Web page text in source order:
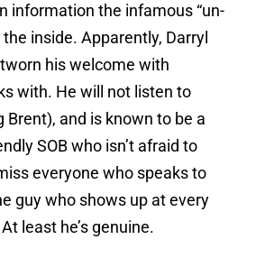
information the infamous “un-
inside. Apparently, Darryl
his welcome with
with. He will not listen to
Brent), and is known to be a
SOB who isn’t afraid to
everyone who speaks to
guy who shows up at every
least he’s genuine.